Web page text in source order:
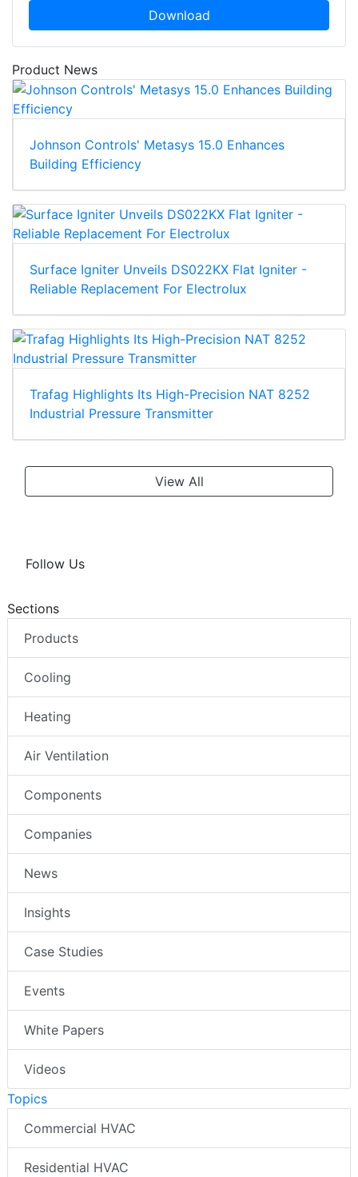
Download
Product News
Johnson Controls' Metasys 15.0 Enhances
Building Efficiency
Surface Igniter Unveils DS022KX Flat Igniter -
Reliable Replacement For Electrolux
Trafag Highlights Its High-Precision NAT 8252
Industrial Pressure Transmitter
View All
Follow Us
Sections
Products
Cooling
Heating
Air Ventilation
Components
Companies
News
Insights
Case Studies
Events
White Papers
Videos
Topics
Commercial HVAC
Residential HVAC